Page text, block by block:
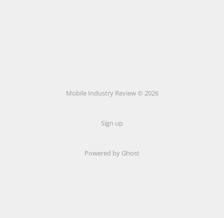
Mobile Industry Review © 2026
Sign up
Powered by Ghost